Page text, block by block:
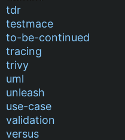
tdr
testmace
to-be-continued
tracing
trivy
uml
unleash
use-case
validation
versus